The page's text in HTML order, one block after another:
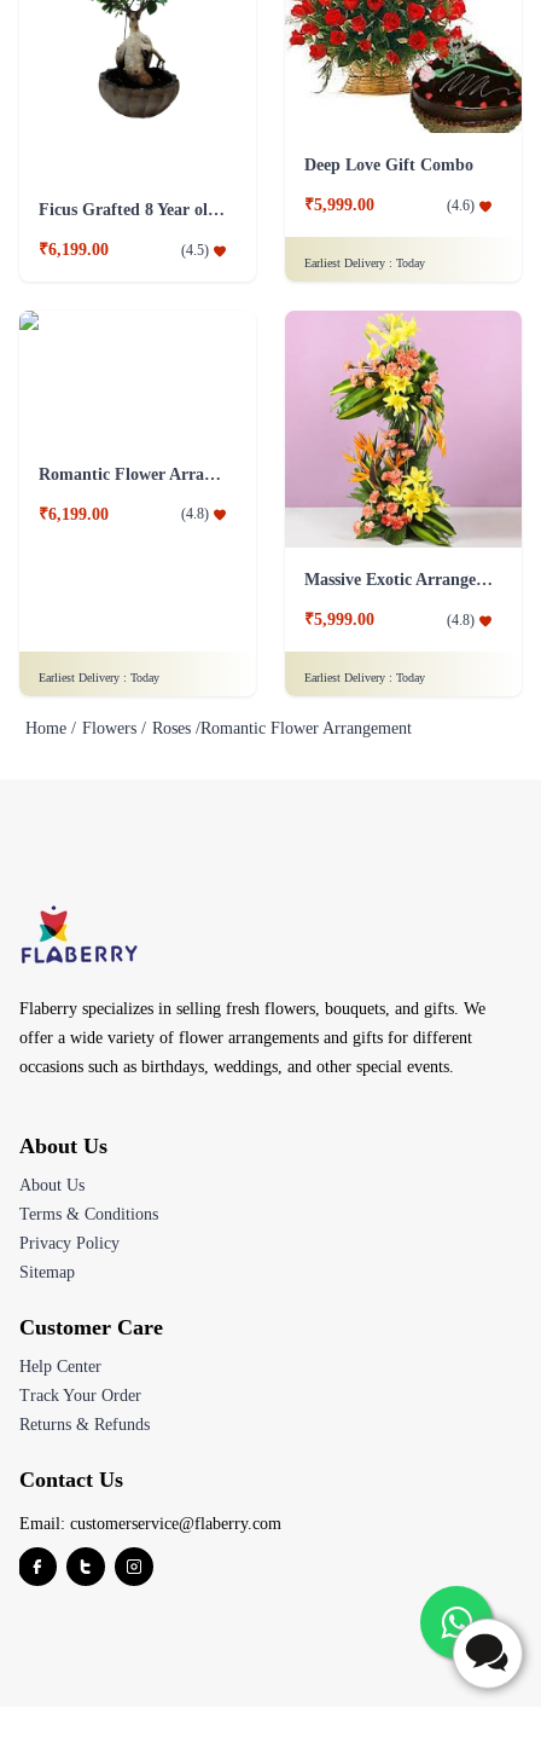
Ficus Grafted 8 Year old Plant
₹6,199.00 (4.5)
Deep Love Gift Combo
₹5,999.00 (4.6)
Earliest Delivery : Today
Romantic Flower Arrangement
₹6,199.00 (4.8)
Earliest Delivery : Today
Massive Exotic Arrangement Flower
₹5,999.00 (4.8)
Earliest Delivery : Today
Home / Flowers / Roses /Romantic Flower Arrangement
Flaberry specializes in selling fresh flowers, bouquets, and gifts. We
offer a wide variety of flower arrangements and gifts for different
occasions such as birthdays, weddings, and other special events.
About Us
About Us
Terms & Conditions
Privacy Policy
Sitemap
Customer Care
Help Center
Track Your Order
Returns & Refunds
Contact Us
Email: customerservice@flaberry.com